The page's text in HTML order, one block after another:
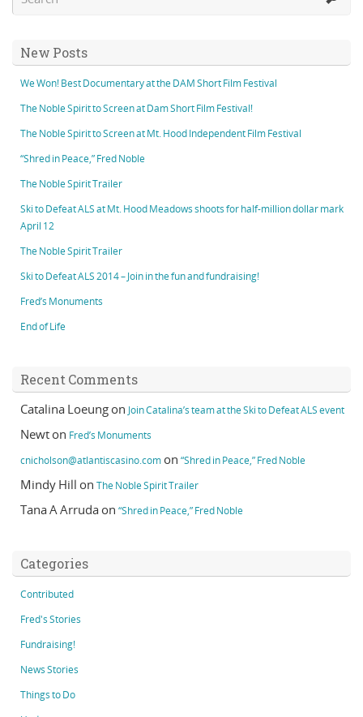
New Posts
We Won! Best Documentary at the DAM Short Film Festival
The Noble Spirit to Screen at Dam Short Film Festival!
The Noble Spirit to Screen at Mt. Hood Independent Film Festival
“Shred in Peace,” Fred Noble
The Noble Spirit Trailer
Ski to Defeat ALS at Mt. Hood Meadows shoots for half-million dollar mark
April 12
The Noble Spirit Trailer
Ski to Defeat ALS 2014 – Join in the fun and fundraising!
Fred’s Monuments
End of Life
Recent Comments
Catalina Loeung on Join Catalina’s team at the Ski to Defeat ALS event
Newt on Fred’s Monuments
cnicholson@atlantiscasino.com on “Shred in Peace,” Fred Noble
Mindy Hill on The Noble Spirit Trailer
Tana A Arruda on “Shred in Peace,” Fred Noble
Categories
Contributed
Fred's Stories
Fundraising!
News Stories
Things to Do